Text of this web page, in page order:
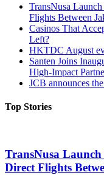
TransNusa
Flights Between
Casinos That
Left?
HKTDC August
Santen Joins
High-Impact
JCB announces
Top Stories
TransNusa
Direct Flights